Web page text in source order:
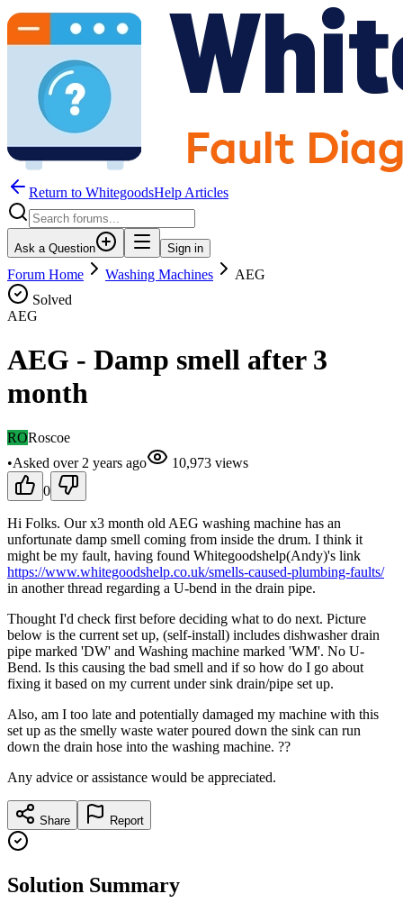
Return to WhitegoodsHelp Articles
Ask a Question Sign in
Forum Home Washing Machines
AEG
Solved
AEG
AEG - Damp smell after 3
month
RORoscoe
•Asked over 2 years ago 10,973 views
0
Hi Folks. Our x3 month old AEG washing machine has an
unfortunate damp smell coming from inside the drum. I think it
might be my fault, having found Whitegoodshelp(Andy)'s link
https://www.whitegoodshelp.co.uk/smells-caused-plumbing-faults/
in another thread regarding a U-bend in the drain pipe.
Thought I'd check first before deciding what to do next. Picture
below is the current set up, (self-install) includes dishwasher drain
pipe marked 'DW' and Washing machine marked 'WM'. No U-
Bend. Is this causing the bad smell and if so how do I go about
fixing it based on my current under sink drain/pipe set up.
Also, am I too late and potentially damaged my machine with this
set up as the smelly waste water poured down the sink can run
down the drain hose into the washing machine. ??
Any advice or assistance would be appreciated.
Share Report
Solution Summary